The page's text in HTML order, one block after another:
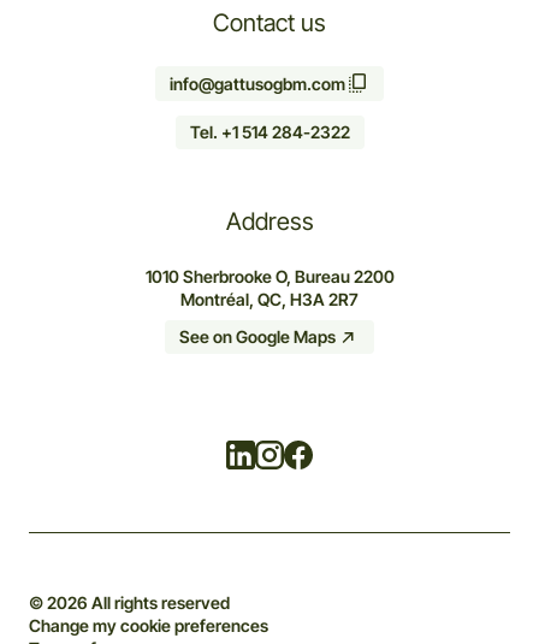
Contact us
info@gattusogbm.com
Tel. +1 514 284-2322
Address
1010 Sherbrooke O, Bureau 2200
Montréal, QC, H3A 2R7
See on Google Maps
LinkedinInstagram
© 2026 All rights reserved
Change my cookie preferences